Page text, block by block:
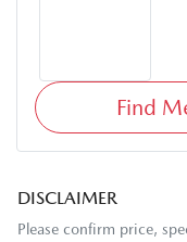
Find
DISCLAIMER
Please confirm price,